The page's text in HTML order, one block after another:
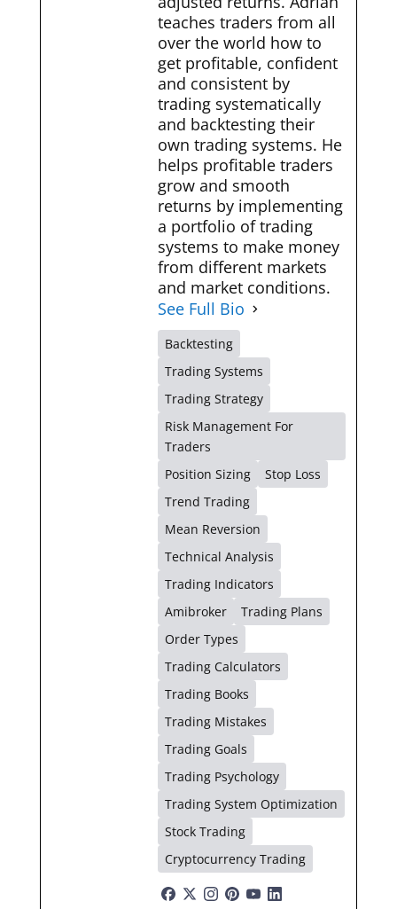
teaches traders from all
over the world how to
get profitable, confident
and consistent by
trading systematically
and backtesting their
own trading systems. He
helps profitable traders
grow and smooth
returns by implementing
a portfolio of trading
systems to make money
from different markets
and market conditions.
See Full Bio
Backtesting
Trading Systems
Trading Strategy
Risk Management For
Traders
Position Sizing
Stop Loss
Trend Trading
Mean Reversion
Technical Analysis
Trading Indicators
Amibroker
Trading Plans
Order Types
Trading Calculators
Trading Books
Trading Mistakes
Trading Goals
Trading Psychology
Trading System Optimization
Stock Trading
Cryptocurrency Trading